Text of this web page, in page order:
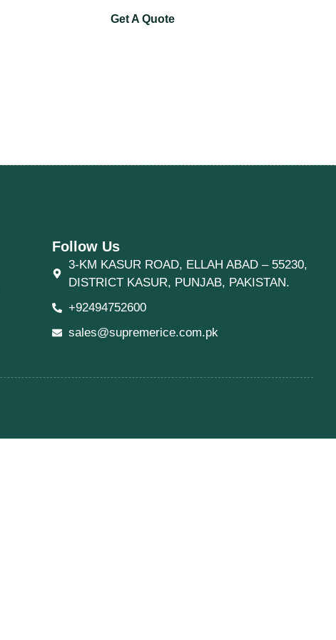
Get A Quote
Follow Us
3-KM KASUR ROAD, ELLAH ABAD – 55230,
DISTRICT KASUR, PUNJAB, PAKISTAN.
+92494752600
sales@supremerice.com.pk